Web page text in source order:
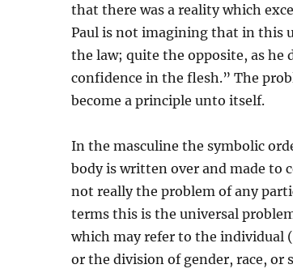
that there was a reality which
Paul is not imagining that in this
the law; quite the opposite, as
confidence in the flesh.” The
become a principle unto itself.
In the masculine the symbolic
body is written over and made to
not really the problem of any
terms this is the universal
which may refer to the individual
or the division of gender, race, or